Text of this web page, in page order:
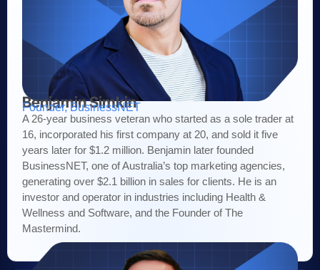
Benjamin Simkin
Founder, BusinessNET
A 26-year business veteran who started as a sole trader at
16, incorporated his first company at 20, and sold it five
years later for $1.2 million. Benjamin later founded
BusinessNET, one of Australia’s top marketing agencies,
generating over $2.1 billion in sales for clients. He is an
investor and operator in industries including Health &
Wellness and Software, and the Founder of The
Mastermind.